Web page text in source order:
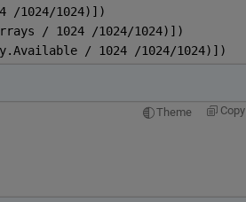
/1024/1024)])
/ 1024 /1024/1024)])
/ 1024 /1024/1024)])
Theme Copy